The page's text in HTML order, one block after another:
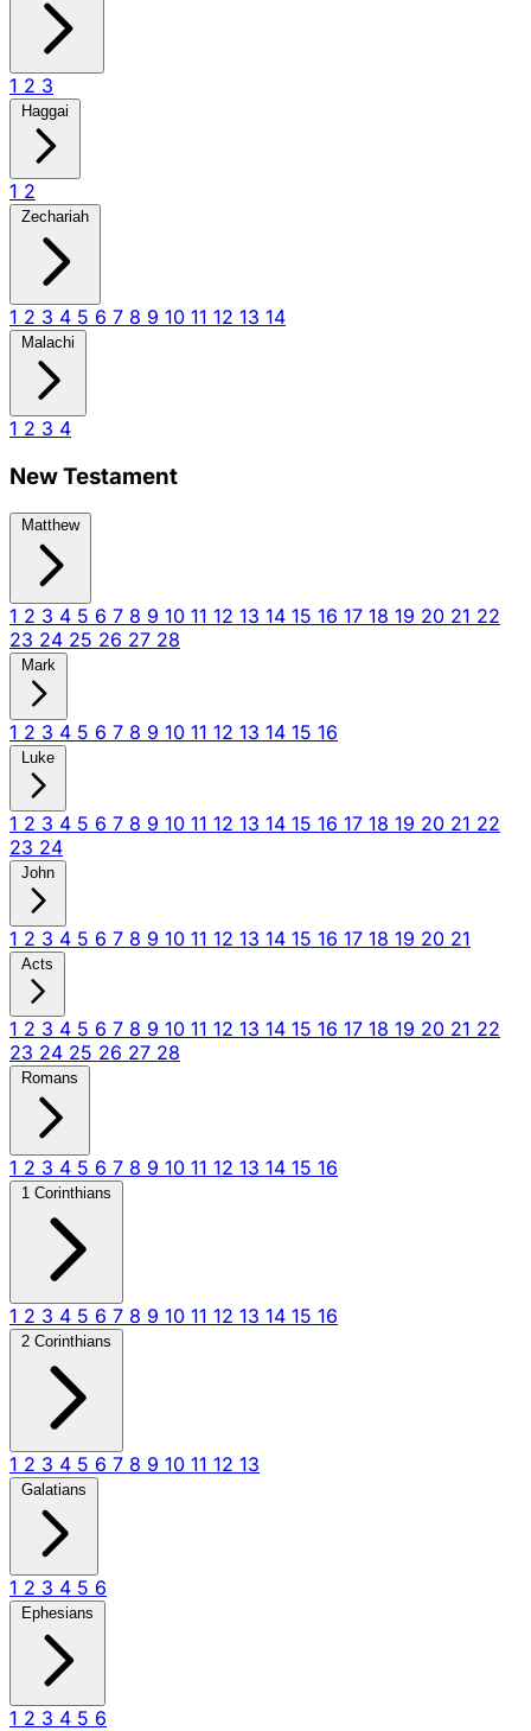
1 2 3
Haggai
1 2
Zechariah
1 2 3 4 5 6 7 8 9 10 11 12 13 14
Malachi
1 2 3 4
New Testament
Matthew
1 2 3 4 5 6 7 8 9 10 11 12 13 14 15 16 17 18 19 20 21 22
23 24 25 26 27 28
Mark
1 2 3 4 5 6 7 8 9 10 11 12 13 14 15 16
Luke
1 2 3 4 5 6 7 8 9 10 11 12 13 14 15 16 17 18 19 20 21 22
23 24
John
1 2 3 4 5 6 7 8 9 10 11 12 13 14 15 16 17 18 19 20 21
Acts
1 2 3 4 5 6 7 8 9 10 11 12 13 14 15 16 17 18 19 20 21 22
23 24 25 26 27 28
Romans
1 2 3 4 5 6 7 8 9 10 11 12 13 14 15 16
1 Corinthians
1 2 3 4 5 6 7 8 9 10 11 12 13 14 15 16
2 Corinthians
1 2 3 4 5 6 7 8 9 10 11 12 13
Galatians
1 2 3 4 5 6
Ephesians
1 2 3 4 5 6